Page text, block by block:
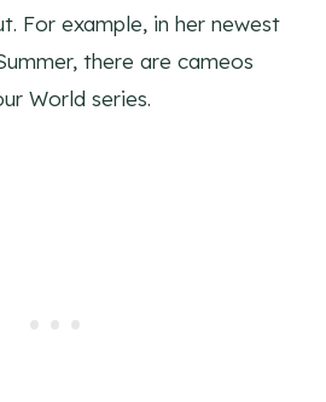
For example, in her newest
there are cameos
World series.